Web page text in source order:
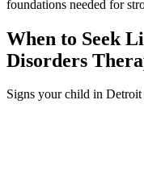
foundations needed for
When to Seek
Disorders
Signs your child in Detroit